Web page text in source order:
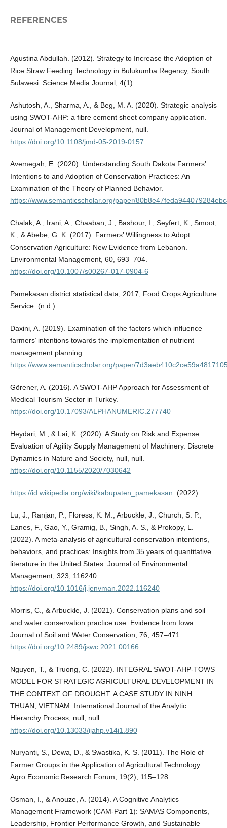
REFERENCES
Agustina Abdullah. (2012). Strategy to Increase the Adoption of
Rice Straw Feeding Technology in Bulukumba Regency, South
Sulawesi. Science Media Journal, 4(1).
Ashutosh, A., Sharma, A., & Beg, M. A. (2020). Strategic analysis
using SWOT-AHP: a fibre cement sheet company application.
Journal of Management Development, null.
https://doi.org/10.1108/jmd-05-2019-0157
Avemegah, E. (2020). Understanding South Dakota Farmers’
Intentions to and Adoption of Conservation Practices: An
Examination of the Theory of Planned Behavior.
https://www.semanticscholar.org/paper/
Chalak, A., Irani, A., Chaaban, J., Bashour, I., Seyfert, K., Smoot,
K., & Abebe, G. K. (2017). Farmers’ Willingness to Adopt
Conservation Agriculture: New Evidence from Lebanon.
Environmental Management, 60, 693–704.
https://doi.org/10.1007/s00267-017-0904-6
Pamekasan district statistical data, 2017, Food Crops Agriculture
Service. (n.d.).
Daxini, A. (2019). Examination of the factors which influence
farmers’ intentions towards the implementation of nutrient
management planning.
https://www.semanticscholar.org/paper/
Görener, A. (2016). A SWOT-AHP Approach for Assessment of
Medical Tourism Sector in Turkey.
https://doi.org/10.17093/ALPHANUMERIC.277740
Heydari, M., & Lai, K. (2020). A Study on Risk and Expense
Evaluation of Agility Supply Management of Machinery. Discrete
Dynamics in Nature and Society, null, null.
https://doi.org/10.1155/2020/7030642
https://id.wikipedia.org/wiki/kabupaten_pamekasan. (2022).
Lu, J., Ranjan, P., Floress, K. M., Arbuckle, J., Church, S. P.,
Eanes, F., Gao, Y., Gramig, B., Singh, A. S., & Prokopy, L.
(2022). A meta-analysis of agricultural conservation intentions,
behaviors, and practices: Insights from 35 years of quantitative
literature in the United States. Journal of Environmental
Management, 323, 116240.
https://doi.org/10.1016/j.jenvman.2022.116240
Morris, C., & Arbuckle, J. (2021). Conservation plans and soil
and water conservation practice use: Evidence from Iowa.
Journal of Soil and Water Conservation, 76, 457–471.
https://doi.org/10.2489/jswc.2021.00166
Nguyen, T., & Truong, C. (2022). INTEGRAL SWOT-AHP-TOWS
MODEL FOR STRATEGIC AGRICULTURAL DEVELOPMENT IN
THE CONTEXT OF DROUGHT: A CASE STUDY IN NINH
THUAN, VIETNAM. International Journal of the Analytic
Hierarchy Process, null, null.
https://doi.org/10.13033/ijahp.v14i1.890
Nuryanti, S., Dewa, D., & Swastika, K. S. (2011). The Role of
Farmer Groups in the Application of Agricultural Technology.
Agro Economic Research Forum, 19(2), 115–128.
Osman, I., & Anouze, A. (2014). A Cognitive Analytics
Management Framework (CAM-Part 1): SAMAS Components,
Leadership, Frontier Performance Growth, and Sustainable